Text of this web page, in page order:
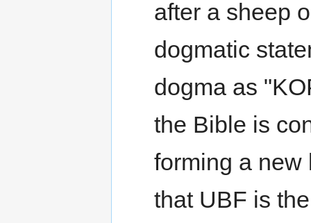
after a sheep
dogmatic
dogma as
the Bible is
forming a new
that UBF is